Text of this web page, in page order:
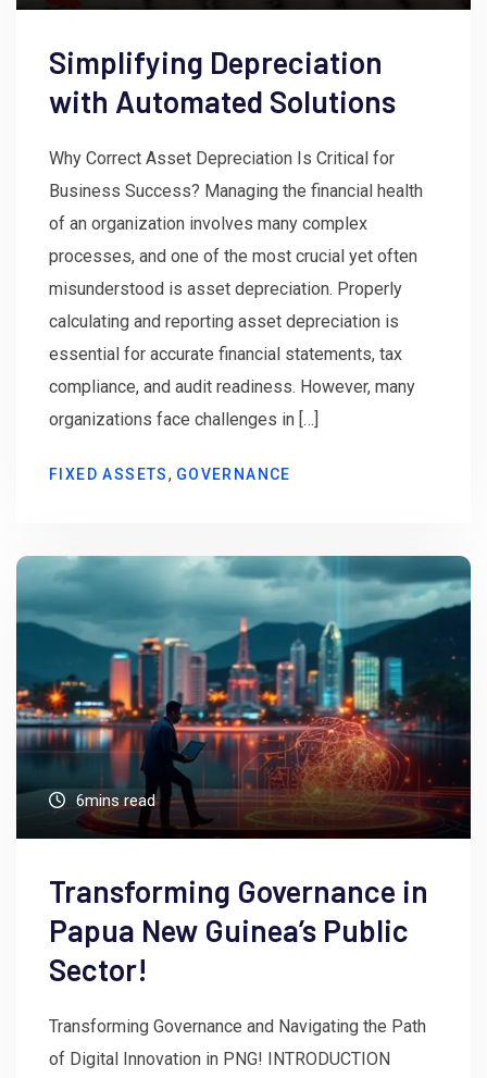
Simplifying Depreciation
with Automated Solutions
Why Correct Asset Depreciation Is Critical for
Business Success? Managing the financial health
of an organization involves many complex
processes, and one of the most crucial yet often
misunderstood is asset depreciation. Properly
calculating and reporting asset depreciation is
essential for accurate financial statements, tax
compliance, and audit readiness. However, many
organizations face challenges in […]
FIXED ASSETS, GOVERNANCE
6mins read
Transforming Governance in
Papua New Guinea’s Public
Sector!
Transforming Governance and Navigating the Path
of Digital Innovation in PNG! INTRODUCTION